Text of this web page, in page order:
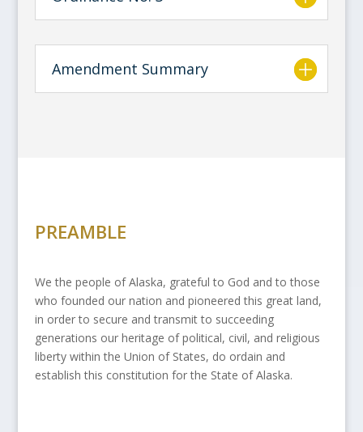
Amendment Summary
PREAMBLE
We the people of Alaska, grateful to God and to those
who founded our nation and pioneered this great land,
in order to secure and transmit to succeeding
generations our heritage of political, civil, and religious
liberty within the Union of States, do ordain and
establish this constitution for the State of Alaska.